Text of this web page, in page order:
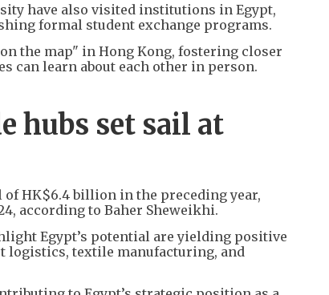
have also visited institutions in Egypt,
formal student exchange programs.
the map" in Hong Kong, fostering closer
can learn about each other in person.
hubs set sail at
of HK$6.4 billion in the preceding year,
according to Baher Sheweikhi.
Egypt’s potential are yielding positive
logistics, textile manufacturing, and